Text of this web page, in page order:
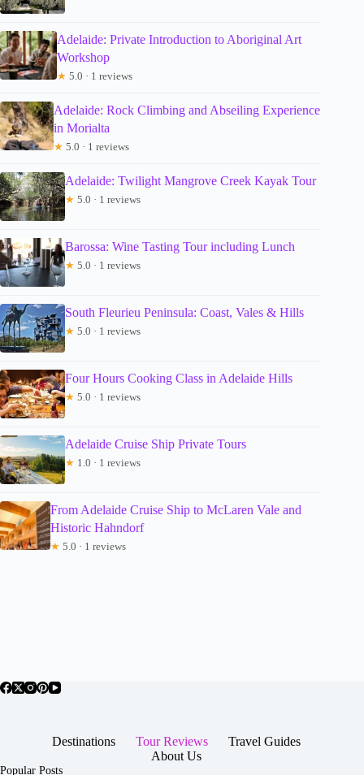
Adelaide: Private Introduction to Aboriginal Art
Workshop
★ 5.0 · 1 reviews
Adelaide: Rock Climbing and Abseiling Experience
in Morialta
★ 5.0 · 1 reviews
Adelaide: Twilight Mangrove Creek Kayak Tour
★ 5.0 · 1 reviews
Barossa: Wine Tasting Tour including Lunch
★ 5.0 · 1 reviews
South Fleurieu Peninsula: Coast, Vales & Hills
★ 5.0 · 1 reviews
Four Hours Cooking Class in Adelaide Hills
★ 5.0 · 1 reviews
Adelaide Cruise Ship Private Tours
★ 1.0 · 1 reviews
From Adelaide Cruise Ship to McLaren Vale and
Historic Hahndorf
★ 5.0 · 1 reviews
Destinations Tour Reviews
Travel Guides
About Us
Popular Posts